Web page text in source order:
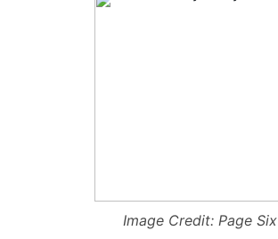
Image Credit: Page Six